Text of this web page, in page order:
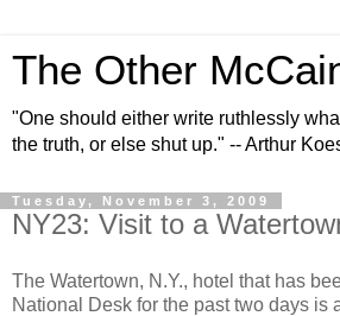
The Other
"One should either write ruthlessly
the truth, or else shut up." -- Arthur
Tuesday, November 3, 2009
NY23: Visit to a
The Watertown, N.Y., hotel that has
National Desk for the past two days is